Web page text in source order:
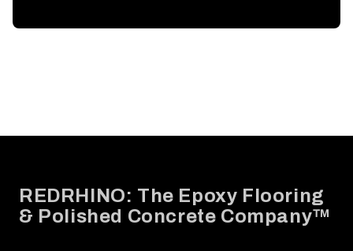
REDRHINO: The Epoxy Flooring
& Polished Concrete Company™